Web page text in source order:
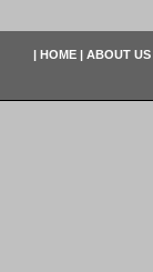
| HOME | ABOUT US